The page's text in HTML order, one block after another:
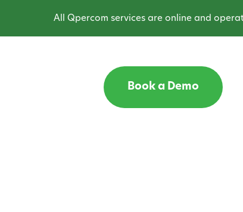
All Qpercom services are online and
Book a Demo